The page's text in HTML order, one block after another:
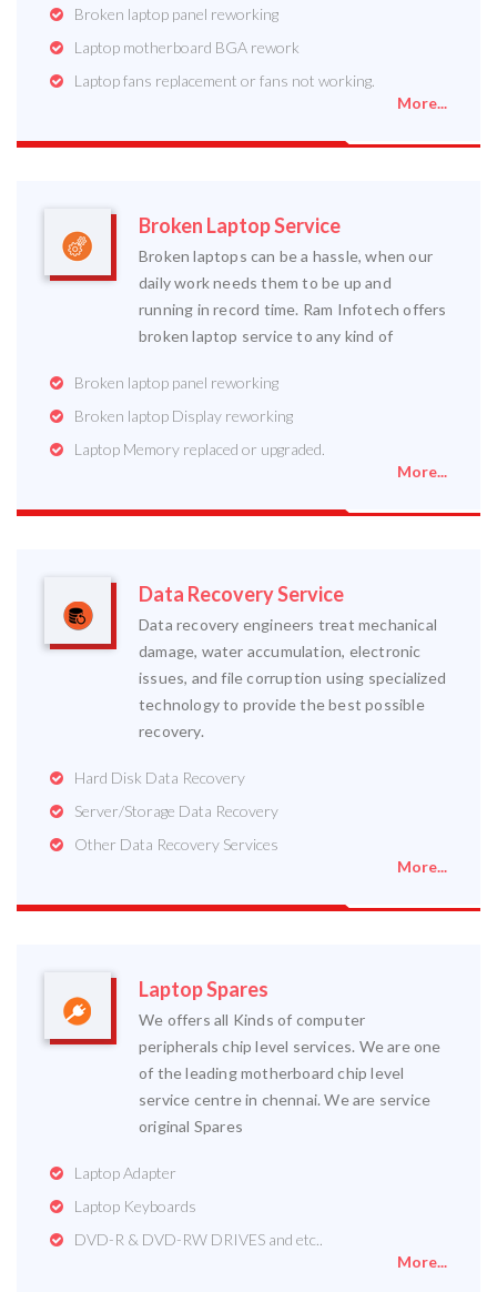
Broken laptop panel reworking
Laptop motherboard BGA rework
Laptop fans replacement or fans not working.
More...
Broken Laptop Service
Broken laptops can be a hassle, when our
daily work needs them to be up and
running in record time. Ram Infotech offers
broken laptop service to any kind of
Broken laptop panel reworking
Broken laptop Display reworking
Laptop Memory replaced or upgraded.
More...
Data Recovery Service
Data recovery engineers treat mechanical
damage, water accumulation, electronic
issues, and file corruption using specialized
technology to provide the best possible
recovery.
Hard Disk Data Recovery
Server/Storage Data Recovery
Other Data Recovery Services
More...
Laptop Spares
We offers all Kinds of computer
peripherals chip level services. We are one
of the leading motherboard chip level
service centre in chennai. We are service
original Spares
Laptop Adapter
Laptop Keyboards
DVD-R & DVD-RW DRIVES and etc..
More...